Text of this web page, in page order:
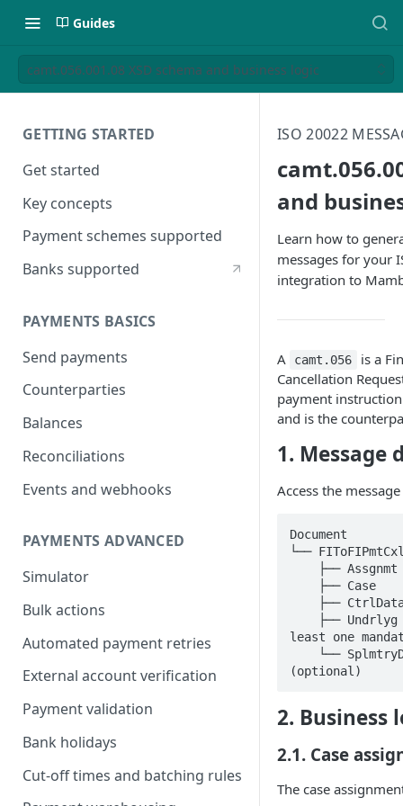
Guides
camt.056.001.08 XSD schema and business logic
GETTING STARTED
Get started
Key concepts
Payment schemes supported
Banks supported
PAYMENTS BASICS
Send payments
Counterparties
Balances
Reconciliations
Events and webhooks
PAYMENTS ADVANCED
Simulator
Bulk actions
Automated payment retries
External account verification
Payment validation
Bank holidays
Cut-off times and batching rules
ISO 20022
and
Learn how to
messages for your
integration to
A camt.056
is a
Cancellation
payment
and is the
1.
Access the
Document
└──
least one
(optional)
2. Business
2.1. Case
The case